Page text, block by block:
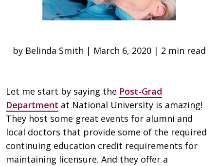
by Belinda Smith | March 6, 2020 | 2 min read
Let me start by saying the Post-Grad
Department at National University is amazing!
They host some great events for alumni and
local doctors that provide some of the required
continuing education credit requirements for
maintaining licensure. And they offer a